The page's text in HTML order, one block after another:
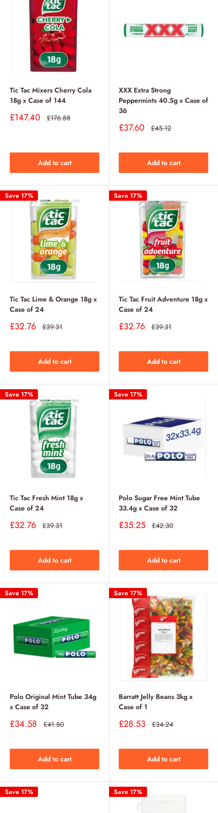
Tic Tac Mixers Cherry Cola
18g x Case of 144
Sale
£147.40 Regular
£176.88
Add to cart
XXX Extra Strong
Peppermints 40.5g x Case of
36
Sale
£37.60 Regular
£45.12
Add to cart
Save 17%
Tic Tac Lime & Orange 18g x
Case of 24
Sale
£32.76 Regular
£39.31
Add to cart
Save 17%
Tic Tac Fruit Adventure 18g x
Case of 24
Sale
£32.76 Regular
£39.31
Add to cart
Save 17%
Tic Tac Fresh Mint 18g x
Case of 24
Sale
£32.76 Regular
£39.31
Add to cart
Save 17%
Polo Sugar Free Mint Tube
33.4g x Case of 32
Sale
£35.25 Regular
£42.30
Add to cart
Save 17%
Polo Original Mint Tube 34g
x Case of 32
Sale
£34.58 Regular
£41.50
Add to cart
Save 17%
Barratt Jelly Beans 3kg x
Case of 1
Sale
£28.53 Regular
£34.24
Add to cart
Save 17% Save 17%